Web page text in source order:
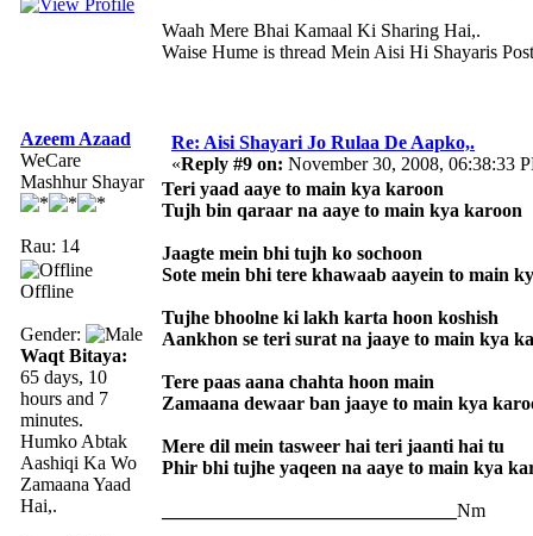
Waah Mere Bhai Kamaal Ki Sharing Hai,.
Waise Hume is thread Mein Aisi Hi Shayaris
Azeem Azaad
WeCare
Mashhur Shayar
Rau: 14
Offline
Gender:
Waqt Bitaya:
65 days, 10
hours and 7
minutes.
Humko Abtak
Aashiqi Ka Wo
Zamaana Yaad
Hai,.
Re: Aisi Shayari Jo Rulaa De Aapko,.
«Reply #9 on: November 30, 2008, 06:38:33
Teri yaad aaye to main kya karoon
Tujh bin qaraar na aaye to main kya karoon
Jaagte mein bhi tujh ko sochoon
Sote mein bhi tere khawaab aayein to main
Tujhe bhoolne ki lakh karta hoon koshish
Aankhon se teri surat na jaaye to main kya
Tere paas aana chahta hoon main
Zamaana dewaar ban jaaye to main kya
Mere dil mein tasweer hai teri jaanti hai tu
Phir bhi tujhe yaqeen na aaye to main kya
Nm